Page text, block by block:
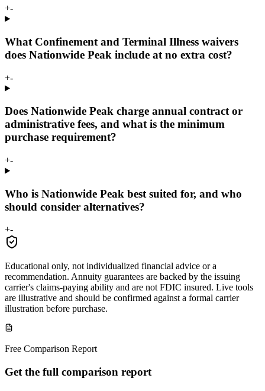
+-
What Confinement and Terminal Illness waivers
does Nationwide Peak include at no extra cost?
+-
Does Nationwide Peak charge annual contract or
administrative fees, and what is the minimum
purchase requirement?
+-
Who is Nationwide Peak best suited for, and who
should consider alternatives?
+-
Educational only, not individualized financial advice or a
recommendation. Annuity guarantees are backed by the issuing
carrier's claims-paying ability and are not FDIC insured. Live tools
are illustrative and should be confirmed against a formal carrier
illustration before purchase.
Free Comparison Report
Get the full comparison report